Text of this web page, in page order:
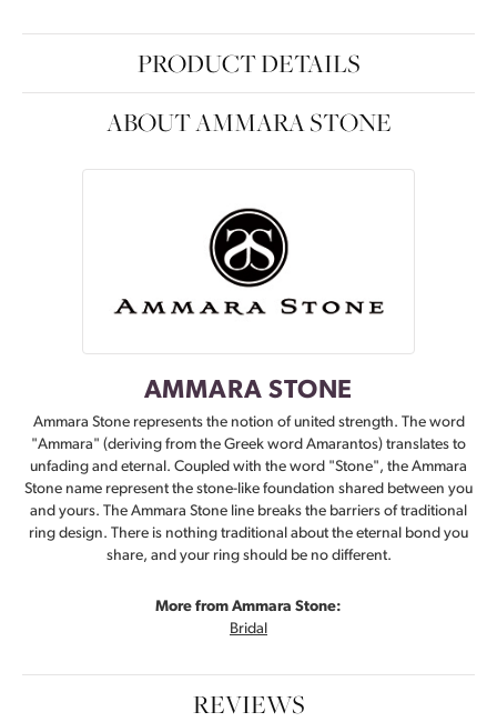
PRODUCT DETAILS
ABOUT AMMARA STONE
AMMARA STONE
Ammara Stone represents the notion of united strength. The word
"Ammara" (deriving from the Greek word Amarantos) translates to
unfading and eternal. Coupled with the word "Stone", the Ammara
Stone name represent the stone-like foundation shared between you
and yours. The Ammara Stone line breaks the barriers of traditional
ring design. There is nothing traditional about the eternal bond you
share, and your ring should be no different.
More from Ammara Stone:
Bridal
REVIEWS